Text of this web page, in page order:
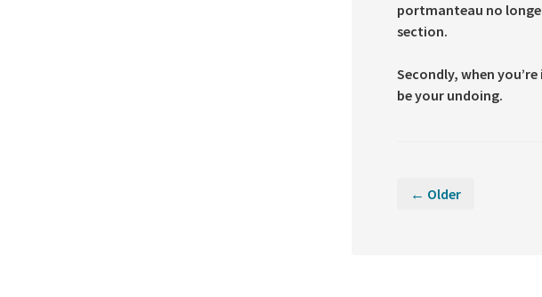
portmanteau no
section.
Secondly, when
be your undoing.
← Older